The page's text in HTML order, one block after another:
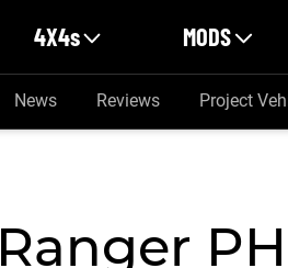
4X4s MODS
News Reviews Project